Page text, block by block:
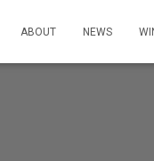
ABOUT NEWS